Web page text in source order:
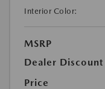
Interior Color:
MSRP
Dealer Discount
Price